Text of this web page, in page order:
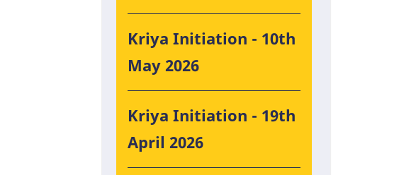
Kriya Initiation - 10th
May 2026
Kriya Initiation - 19th
April 2026